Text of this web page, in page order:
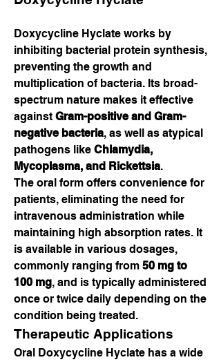
Doxycycline Hyclate works by
inhibiting bacterial protein synthesis,
preventing the growth and
multiplication of bacteria. Its broad-
spectrum nature makes it effective
against Gram-positive and Gram-
negative bacteria, as well as atypical
pathogens like Chlamydia,
Mycoplasma, and Rickettsia.
The oral form offers convenience for
patients, eliminating the need for
intravenous administration while
maintaining high absorption rates. It
is available in various dosages,
commonly ranging from 50 mg to
100 mg, and is typically administered
once or twice daily depending on the
condition being treated.
Therapeutic Applications
Oral Doxycycline Hyclate has a wide